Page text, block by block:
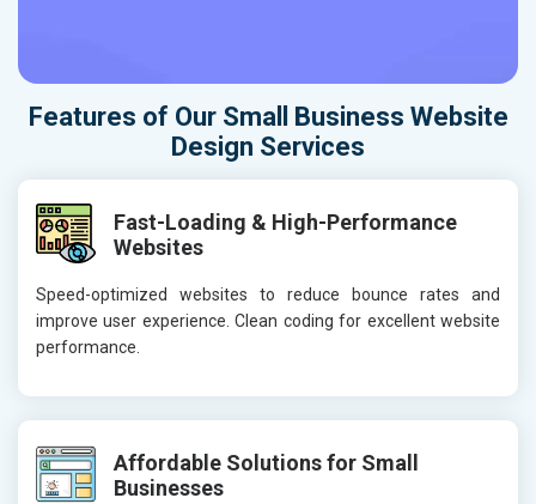
Features of Our Small Business Website
Design Services
Fast-Loading & High-Performance
Websites
Speed-optimized websites to reduce bounce rates and
improve user experience. Clean coding for excellent website
performance.
Affordable Solutions for Small
Businesses